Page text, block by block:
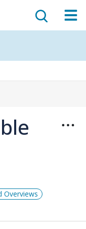
Overviews